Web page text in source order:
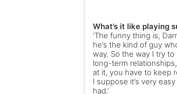
What’s it like playing
‘The funny thing is,
he’s the kind of guy
way. So the way I try
long-term
at it, you have to keep
I suppose it’s very
had.’